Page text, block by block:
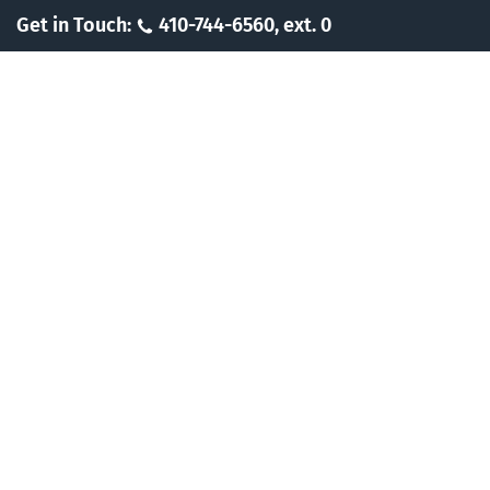
Get in Touch: 410-744-6560, ext. 0